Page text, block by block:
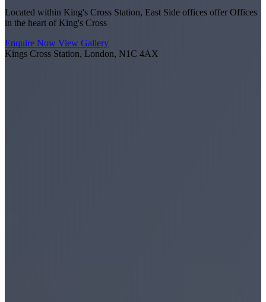
Located within King's Cross Station, East Side offices offer Offices
in the heart of King's Cross
Enquire Now View Gallery
Kings Cross Station, London, N1C 4AX